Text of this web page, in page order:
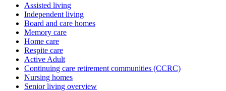
Assisted living
Independent living
Board and care homes
Memory care
Home care
Respite care
Active Adult
Continuing care retirement communities (CCRC)
Nursing homes
Senior living overview